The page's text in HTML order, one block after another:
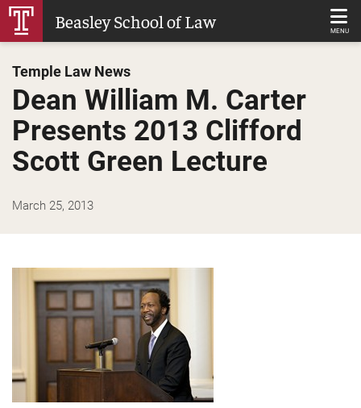
Skip
Beasley School of Law MENU
Temple Law News
Dean William M. Carter
Presents 2013 Clifford
Scott Green Lecture
March 25, 2013